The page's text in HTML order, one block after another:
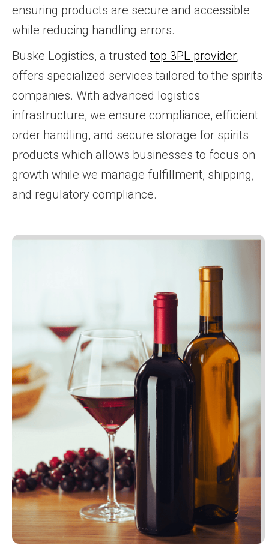
ensuring products are secure and accessible
while reducing handling errors.
Buske Logistics, a trustedtop 3PL provider,
offers specialized services tailored to the spirits
companies. With advanced logistics
infrastructure, we ensure compliance, efficient
order handling, and secure storage for spirits
products which allows businesses to focus on
growth while we manage fulfillment, shipping,
and regulatory compliance.